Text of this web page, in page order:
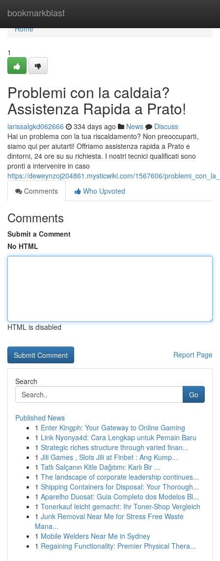
bookmarkblast
Home
Home
1
Problemi con la caldaia?
Assistenza Rapida a Prato!
larissalgkd062666 334 days ago News
Discuss
Hai un problema con la tua riscaldamento? Non preoccuparti,
siamo qui per aiutarti! Offriamo assistenza rapida a Prato e
dintorni, 24 ore su su richiesta. I nostri tecnici qualificati sono
pronti a intervenire in caso
https://deweynzoj204861.mysticwiki.com/1567606/
Comments
Who Upvoted
Comments
Submit a Comment
No HTML
HTML is disabled
Report Page
Search
Go
Published News
1 Enter Kingph: Your Gateway to Online Gaming
1 Link Nyonya4d: Cara Lengkap untuk Pemain Baru
1 Strategic riches structure through varied finan...
1 Jili Games , Slots Jili at Finbet : Ang Kump...
1 Tatlı Salçanın Kitle Dağıtımı: Karlı Bir ...
1 The landscape of corporate leadership continues...
1 Shipping Containers for Disposal: Your Thorough...
1 Aparelho Duosat: Guia Completo dos Modelos Bl...
1 Tonerkauf leicht gemacht: Ihr Toner-Shop Vergleich
1 Junk Removal Near Me for Stress Free Waste
Mana...
1 Mobile Welders Near Me in Sydney
1 Regaining Functionality: Premier Physical Thera...